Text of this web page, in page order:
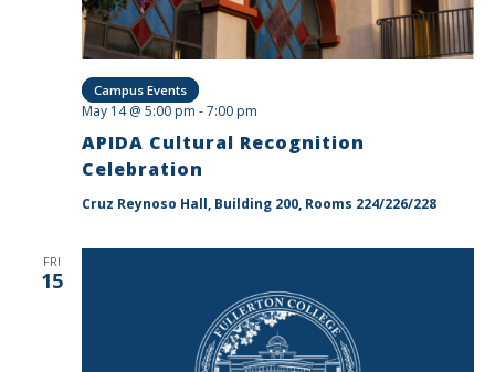
APIDA Cultural Recognition
Celebration
May 14 @ 5:00 pm -7:00 pm
Cruz Reynoso Hall, Building 200, Rooms 224/226/228
Campus Events
FRI
15